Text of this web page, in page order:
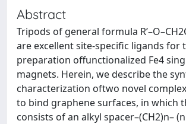
Abstract
Tripods of general formula
are excellent site-specific ligands for
preparation offunctionalized Fe4
magnets. Herein, we describe the
characterization oftwo novel
to bind graphene surfaces, in which
consists of an alkyl spacer–(CH2)n–